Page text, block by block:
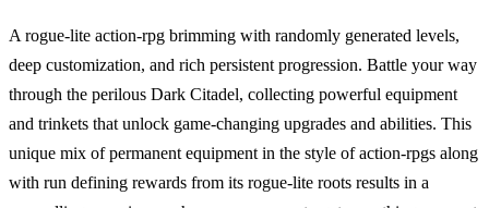
A rogue-lite action-rpg brimming with randomly generated levels,
deep customization, and rich persistent progression. Battle your way
through the perilous Dark Citadel, collecting powerful equipment
and trinkets that unlock game-changing upgrades and abilities. This
unique mix of permanent equipment in the style of action-rpgs along
with run defining rewards from its rogue-lite roots results in a